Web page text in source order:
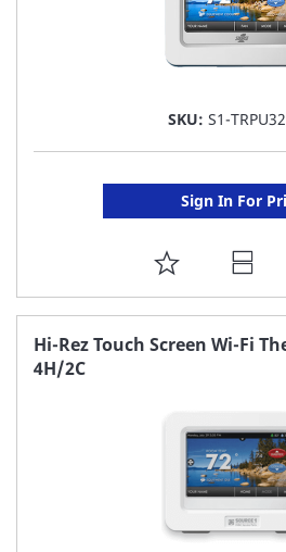
SKU: S1-
Sign In For
ADD
TO
FAVORITE
Hi-Rez Touch Screen Wi-Fi
4H/2C